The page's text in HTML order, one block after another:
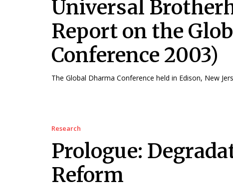
Universal
Report on the
Conference 2003)
The Global Dharma Conference held in Edison, New
Research
Prologue:
Reform